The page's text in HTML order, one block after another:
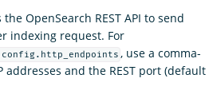
OpenSearch REST API to send
indexing request. For
, use a comma-
and the REST port (default